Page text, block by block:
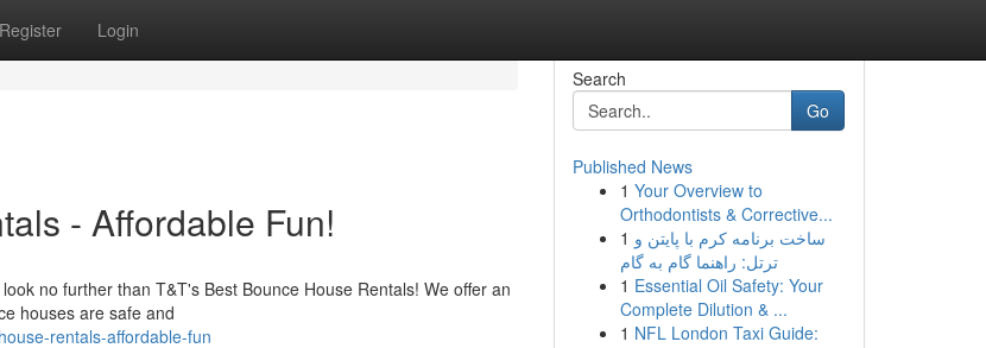
Register Login
- Affordable Fun!
no further than T&T's Best Bounce House Rentals! We offer an
houses are safe and
rentals-affordable-fun
Search
Go
Published News
1 Your Overview to
Orthodontists & Corrective...
1 ساخت برنامه کرم با پایتن و
ترتل: راهنما گام به گام
1 Essential Oil Safety: Your
Complete Dilution & ...
1 NFL London Taxi Guide: